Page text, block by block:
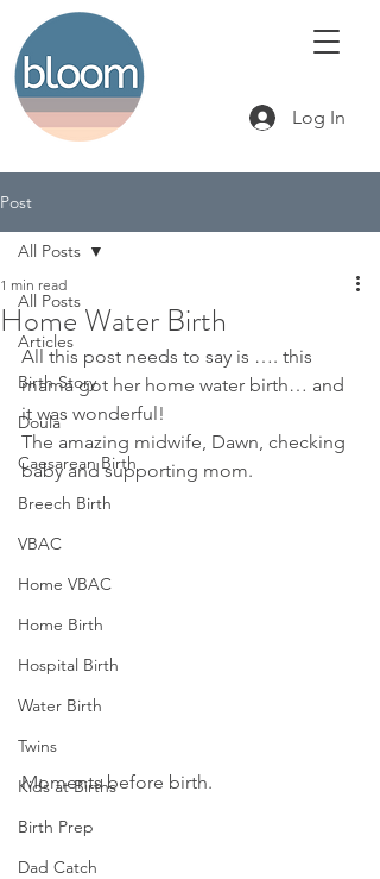
Log In
Post
All Posts
Articles
Birth Story
Doula
Caesarean Birth
Breech Birth
VBAC
Home VBAC
Home Birth
Hospital Birth
Water Birth
Twins
Kids at Births
Birth Prep
Dad Catch
All Posts
Home Water Birth
1 min read
All this post needs to say is …. this
mama got her home water birth… and
it was wonderful!
The amazing midwife, Dawn, checking
baby and supporting mom.
Moments before birth.